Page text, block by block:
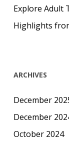
Explore Adult
Highlights
ARCHIVES
December
December
October 2024